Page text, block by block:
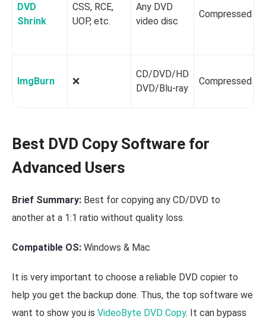
DVD
Shrink
CSS, RCE,
UOP, etc.
Any DVD
video disc
Compressed
ImgBurn ❌️
CD/DVD/HD
DVD/Blu-ray
Compressed
Best DVD Copy Software for
Advanced Users
Brief Summary: Best for copying any CD/DVD to
another at a 1:1 ratio without quality loss.
Compatible OS: Windows & Mac
It is very important to choose a reliable DVD copier to
help you get the backup done. Thus, the top software we
want to show you is VideoByte DVD Copy. It can bypass